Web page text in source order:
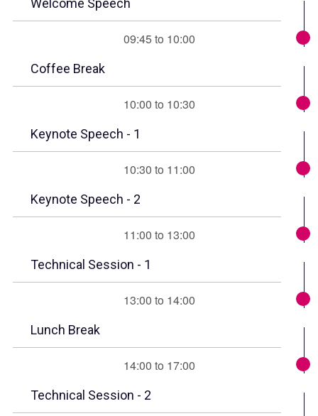
Welcome Speech
09:45 to 10:00
Coffee Break
10:00 to 10:30
Keynote Speech - 1
10:30 to 11:00
Keynote Speech - 2
11:00 to 13:00
Technical Session - 1
13:00 to 14:00
Lunch Break
14:00 to 17:00
Technical Session - 2